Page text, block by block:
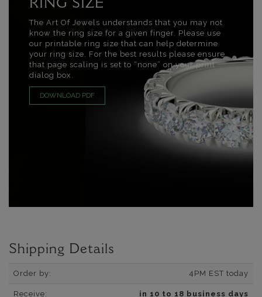
RING SIZE
The Art Of Jewels understands that you may not
know the ring size for a given finger. Please use
our printable ring size that can help determine
your ring size. For the best results please ensure
that page scaling is set to “none” on your print
dialog box.
DOWNLOAD PDF
Shipping Details
Order by: 4PM EST today
Receive: in 10 to 18 business days